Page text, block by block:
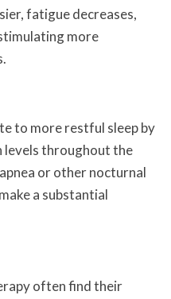
fatigue decreases,
more
to more restful sleep by
levels throughout the
or other nocturnal
a substantial
often find their